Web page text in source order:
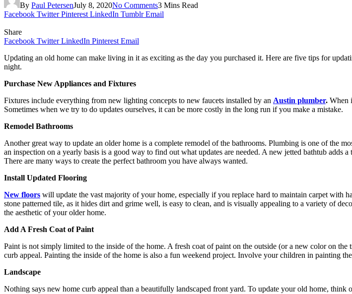
By Paul PetersenJuly 8, 2020No Comments3 Mins Read
Facebook Twitter Pinterest LinkedIn Tumblr Email
Share
Facebook Twitter LinkedIn Pinterest Email
Updating an old home can make living in it as exciting as the day you purchased it. Here are five tips for
night.
Purchase New Appliances and Fixtures
Fixtures include everything from new lighting concepts to new faucets installed by an Austin plumber. When
Sometimes when we try to do updates ourselves, it can be more costly in the long run if you make a mistake.
Remodel Bathrooms
Another great way to update an older home is a complete remodel of the bathrooms. Plumbing is one of the
an inspection on a yearly basis is a good way to find out what updates are needed. A new jetted bathtub
There are many ways to create the perfect bathroom you have always wanted.
Install Updated Flooring
New floors will update the vast majority of your home, especially if you replace hard to maintain carpet
stone patterned tile, as it hides dirt and grime well, is easy to clean, and is visually appealing to a variety of
the aesthetic of your older home.
Add A Fresh Coat of Paint
Paint is not simply limited to the inside of the home. A fresh coat of paint on the outside (or a new color on
curb appeal. Painting the inside of the home is also a fun weekend project. Involve your children in painting
Landscape
Nothing says new home curb appeal than a beautifully landscaped front yard. To update your old home,